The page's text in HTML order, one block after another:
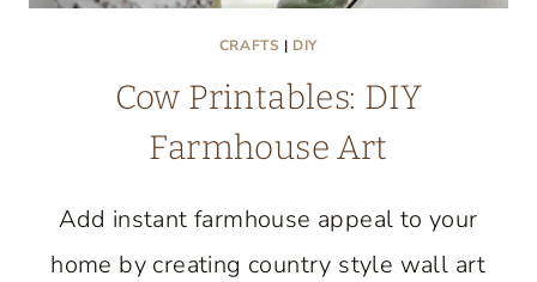
CRAFTS | DIY
Cow Printables: DIY
Farmhouse Art
Add instant farmhouse appeal to your
home by creating country style wall art